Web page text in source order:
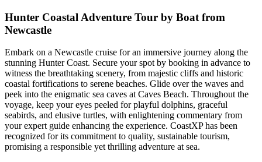
Hunter Coastal Adventure Tour by Boat from
Newcastle
Embark on a Newcastle cruise for an immersive journey along the
stunning Hunter Coast. Secure your spot by booking in advance to
witness the breathtaking scenery, from majestic cliffs and historic
coastal fortifications to serene beaches. Glide over the waves and
peek into the enigmatic sea caves at Caves Beach. Throughout the
voyage, keep your eyes peeled for playful dolphins, graceful
seabirds, and elusive turtles, with enlightening commentary from
your expert guide enhancing the experience. CoastXP has been
recognized for its commitment to quality, sustainable tourism,
promising a responsible yet thrilling adventure at sea.